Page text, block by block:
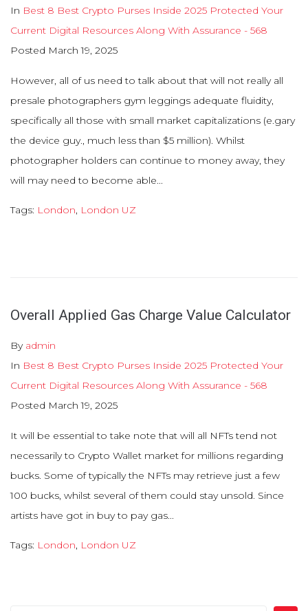
In Best 8 Best Crypto Purses Inside 2025 Protected Your
Current Digital Resources Along With Assurance - 568
Posted March 19, 2025
However, all of us need to talk about that will not really all
presale photographers gym leggings adequate fluidity,
specifically all those with small market capitalizations (e.gary
the device guy., much less than $5 million). Whilst
photographer holders can continue to money away, they
will may need to become able...
Tags: London, London UZ
Overall Applied Gas Charge Value Calculator
By admin
In Best 8 Best Crypto Purses Inside 2025 Protected Your
Current Digital Resources Along With Assurance - 568
Posted March 19, 2025
It will be essential to take note that will all NFTs tend not
necessarily to Crypto Wallet market for millions regarding
bucks. Some of typically the NFTs may retrieve just a few
100 bucks, whilst several of them could stay unsold. Since
artists have got in buy to pay gas...
Tags: London, London UZ